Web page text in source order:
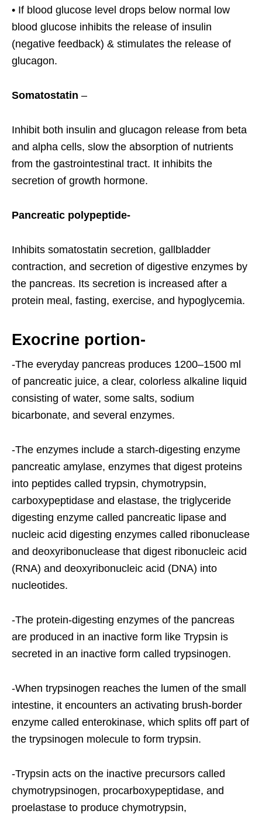
• If blood glucose level drops below normal low
blood glucose inhibits the release of insulin
(negative feedback) & stimulates the release of
glucagon.
Somatostatin –
Inhibit both insulin and glucagon release from beta
and alpha cells, slow the absorption of nutrients
from the gastrointestinal tract. It inhibits the
secretion of growth hormone.
Pancreatic polypeptide-
Inhibits somatostatin secretion, gallbladder
contraction, and secretion of digestive enzymes by
the pancreas. Its secretion is increased after a
protein meal, fasting, exercise, and hypoglycemia.
Exocrine portion-
-The everyday pancreas produces 1200–1500 ml
of pancreatic juice, a clear, colorless alkaline liquid
consisting of water, some salts, sodium
bicarbonate, and several enzymes.
-The enzymes include a starch-digesting enzyme
pancreatic amylase, enzymes that digest proteins
into peptides called trypsin, chymotrypsin,
carboxypeptidase and elastase, the triglyceride
digesting enzyme called pancreatic lipase and
nucleic acid digesting enzymes called ribonuclease
and deoxyribonuclease that digest ribonucleic acid
(RNA) and deoxyribonucleic acid (DNA) into
nucleotides.
-The protein-digesting enzymes of the pancreas
are produced in an inactive form like Trypsin is
secreted in an inactive form called trypsinogen.
-When trypsinogen reaches the lumen of the small
intestine, it encounters an activating brush-border
enzyme called enterokinase, which splits off part of
the trypsinogen molecule to form trypsin.
-Trypsin acts on the inactive precursors called
chymotrypsinogen, procarboxypeptidase, and
proelastase to produce chymotrypsin,